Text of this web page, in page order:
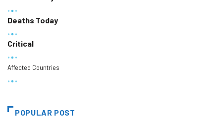
Deaths Today
Critical
Affected Countries
POPULAR POST